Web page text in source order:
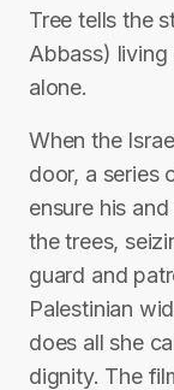
Tree tells the
Abbass) living
alone.
When the
door, a series
ensure his
the trees,
guard and
Palestinian
does all she
dignity. The